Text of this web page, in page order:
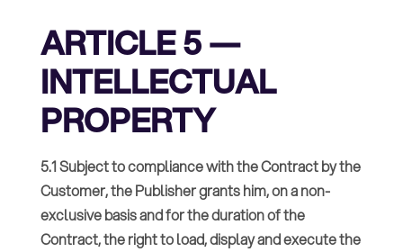
ARTICLE 5 —
INTELLECTUAL
PROPERTY
5.1 Subject to compliance with the Contract by the
Customer, the Publisher grants him, on a non-
exclusive basis and for the duration of the
Contract, the right to load, display and execute the